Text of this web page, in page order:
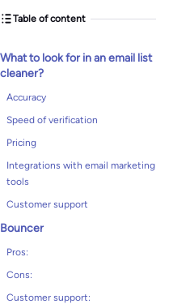
Table of content
What to look for in an email list
cleaner?
Accuracy
Speed of verification
Pricing
Integrations with email marketing
tools
Customer support
Bouncer
Pros:
Cons:
Customer support: